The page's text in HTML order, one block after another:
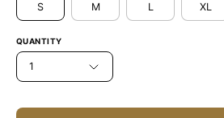
S M L XL
QUANTITY
1